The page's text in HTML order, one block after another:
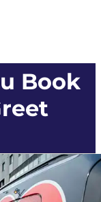
Book